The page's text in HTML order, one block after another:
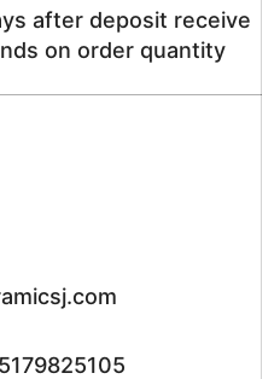
after deposit receive
on order quantity